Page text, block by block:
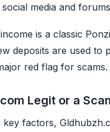
media and
is a classic
deposits are used to
red flag for scams.
Legit or a
key factors,